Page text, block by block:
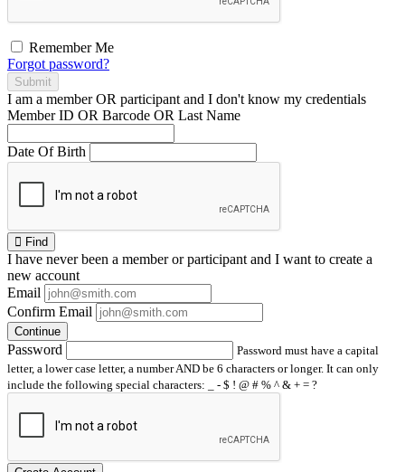
Remember Me
Forgot password?
Submit
I am a memberOR participant and I don't know my credentials
Member ID OR Barcode OR Last Name
Date Of Birth
Find
I have neverbeen a member or participant and I want to create a
new account
Email
Confirm Email
Continue
Password
Password must have a capital
letter, a lower case letter, a number AND be 6 characters or longer. It can only
include the following special characters: _ - $ ! @ # % ^ & + = ?